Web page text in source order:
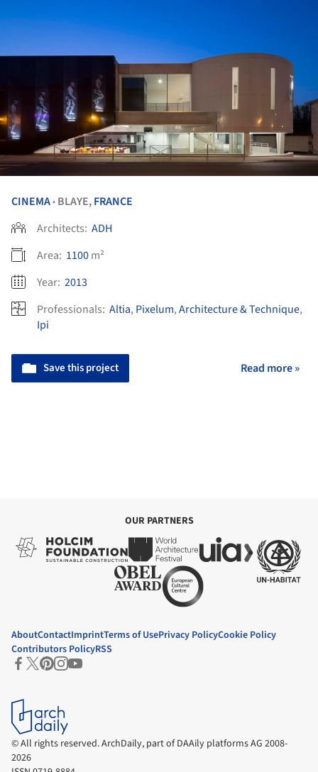
CINEMA• BLAYE,FRANCE
Architects: ADH
Area: 1100m²
Year: 2013
Professionals: Altia, Pixelum,Architecture & Technique,
Ipi
Save this project Read more »